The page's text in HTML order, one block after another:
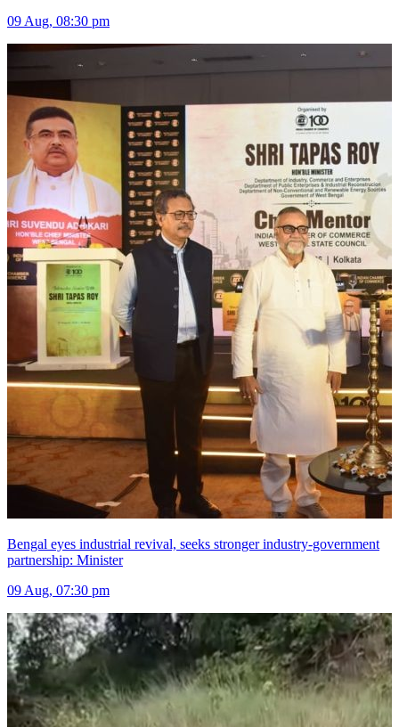
09 Aug, 08:30 pm
Bengal eyes industrial revival, seeks stronger industry-government
partnership: Minister
09 Aug, 07:30 pm